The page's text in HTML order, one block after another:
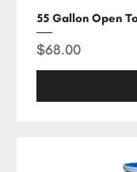
55 Gallon Open
Price
$68.00